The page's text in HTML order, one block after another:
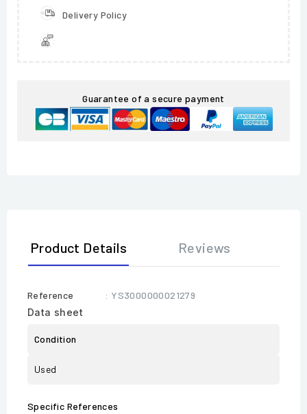
Delivery Policy
Guarantee of a secure payment
Product Details Reviews
Reference
: YS3000000021279
Data sheet
Condition
Used
Specific References